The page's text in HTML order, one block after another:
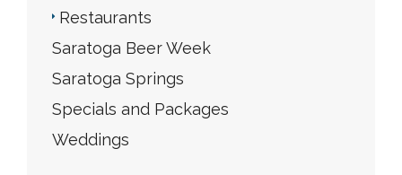
Restaurants
Saratoga Beer Week
Saratoga Springs
Specials and Packages
Weddings